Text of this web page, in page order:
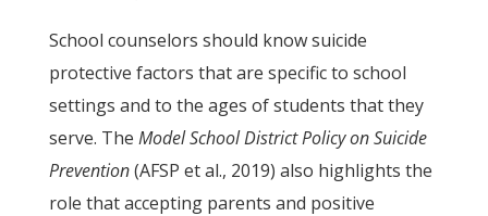
School counselors should know suicide
protective factors that are specific to school
settings and to the ages of students that they
serve. The Model School District Policy on Suicide
Prevention(AFSP et al., 2019) also highlights the
role that accepting parents and positive